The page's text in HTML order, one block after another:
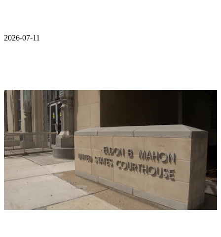
2026-07-11